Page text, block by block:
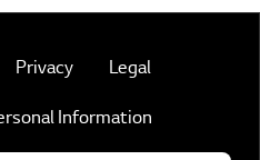
Privacy Legal
Information